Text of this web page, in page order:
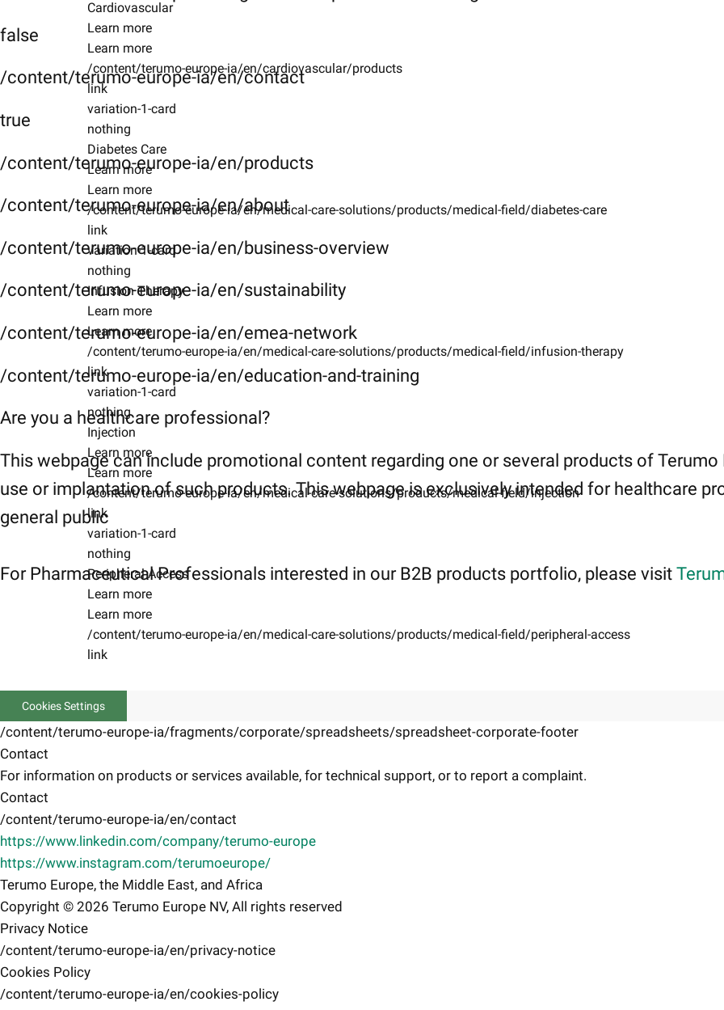
false
/content/terumo-europe-ia/en/contact
true
/content/terumo-europe-ia/en/products
/content/terumo-europe-ia/en/about
/content/terumo-europe-ia/en/business-overview
/content/terumo-europe-ia/en/sustainability
/content/terumo-europe-ia/en/emea-network
/content/terumo-europe-ia/en/education-and-training
Are you a healthcare professional?
This webpage can include promotional content regarding one or several products of
use or implantation of such products. This webpage is exclusively intended for healthcare
general public
For Pharmaceutical Professionals interested in our B2B products portfolio, please visit
Cardiovascular
Learn more
Learn more
/content/terumo-europe-ia/en/cardiovascular/products
link
variation-1-card
nothing
Diabetes Care
Learn more
Learn more
/content/terumo-europe-ia/en/medical-care-solutions/products/medical-field/diabetes-care
link
variation-1-card
nothing
Infusion Therapy
Learn more
Learn more
/content/terumo-europe-ia/en/medical-care-solutions/products/medical-field/infusion-therapy
link
variation-1-card
nothing
Injection
Learn more
Learn more
/content/terumo-europe-ia/en/medical-care-solutions/products/medical-field/injection
link
variation-1-card
nothing
Peripheral Access
Learn more
Learn more
/content/terumo-europe-ia/en/medical-care-solutions/products/medical-field/peripheral-access
link
Cookies Settings
/content/terumo-europe-ia/fragments/corporate/spreadsheets/spreadsheet-corporate-footer
Contact
For information on products or services available, for technical support, or to report a complaint.
Contact
/content/terumo-europe-ia/en/contact
https://www.linkedin.com/company/terumo-europe
https://www.instagram.com/terumoeurope/
Terumo Europe, the Middle East, and Africa
Copyright © 2026 Terumo Europe NV, All rights reserved
Privacy Notice
/content/terumo-europe-ia/en/privacy-notice
Cookies Policy
/content/terumo-europe-ia/en/cookies-policy